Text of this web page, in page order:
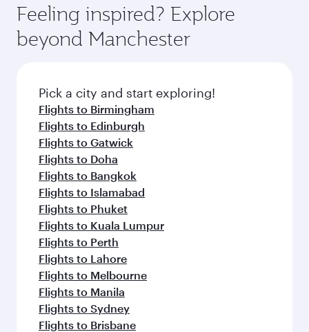
Feeling inspired? Explore
beyond Manchester
Pick a city and start exploring!
Flights to Birmingham
Flights to Edinburgh
Flights to Gatwick
Flights to Doha
Flights to Bangkok
Flights to Islamabad
Flights to Phuket
Flights to Kuala Lumpur
Flights to Perth
Flights to Lahore
Flights to Melbourne
Flights to Manila
Flights to Sydney
Flights to Brisbane